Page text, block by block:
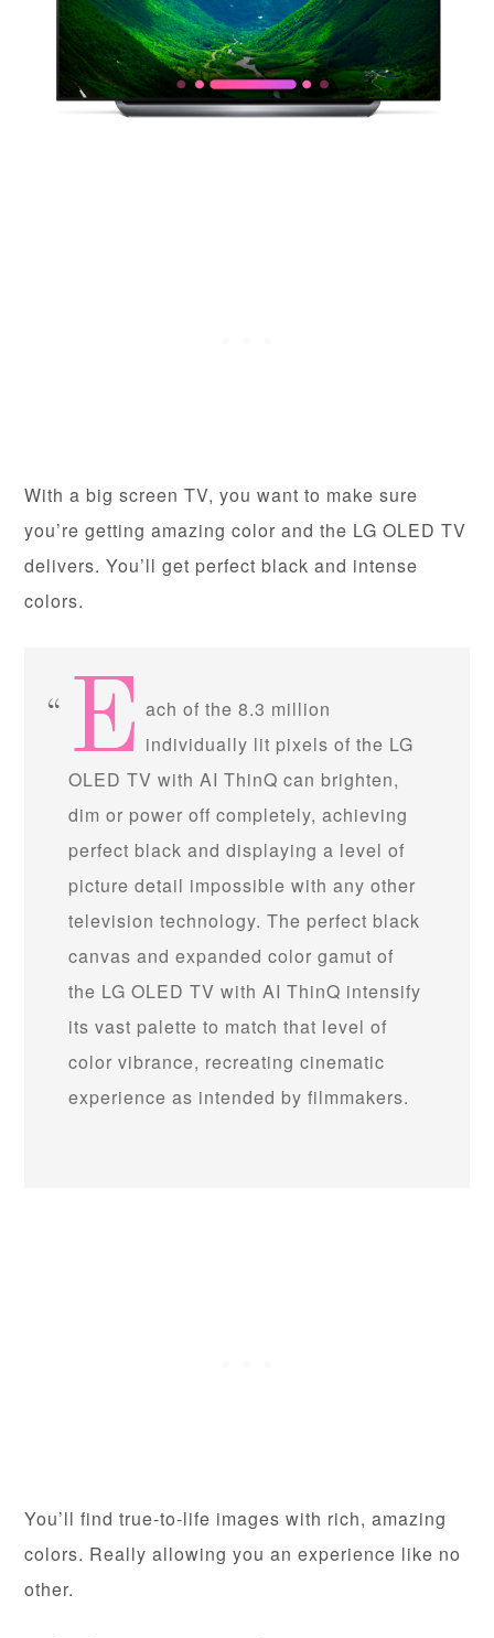
With a big screen TV, you want to make sure
you’re getting amazing color and the LG OLED TV
delivers. You’ll get perfect black and intense
colors.
E ach of the 8.3 million
individually lit pixels of the LG
OLED TV with AI ThinQ can brighten,
dim or power off completely, achieving
perfect black and displaying a level of
picture detail impossible with any other
television technology. The perfect black
canvas and expanded color gamut of
the LG OLED TV with AI ThinQ intensify
its vast palette to match that level of
color vibrance, recreating cinematic
experience as intended by filmmakers.
You’ll find true-to-life images with rich, amazing
colors. Really allowing you an experience like no
other.